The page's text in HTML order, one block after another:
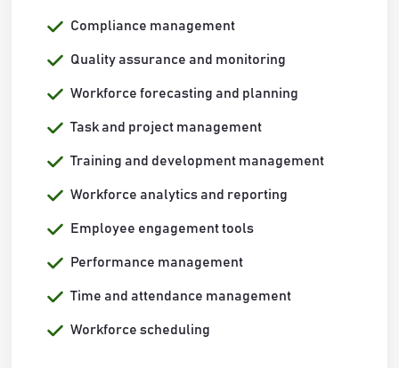
Compliance management
Quality assurance and monitoring
Workforce forecasting and planning
Task and project management
Training and development management
Workforce analytics and reporting
Employee engagement tools
Performance management
Time and attendance management
Workforce scheduling